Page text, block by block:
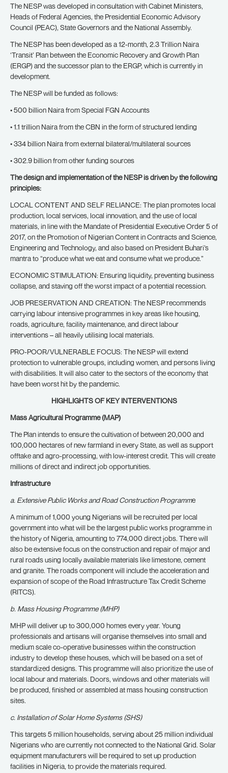
The NESP was developed in consultation with Cabinet Ministers,
Heads of Federal Agencies, the Presidential Economic Advisory
Council (PEAC), State Governors and the National Assembly.
The NESP has been developed as a 12-month, 2.3 Trillion Naira
‘Transit’ Plan between the Economic Recovery and Growth Plan
(ERGP) and the successor plan to the ERGP, which is currently in
development.
The NESP will be funded as follows:
• 500 billion Naira from Special FGN Accounts
• 1.1 trillion Naira from the CBN in the form of structured lending
• 334 billion Naira from external bilateral/multilateral sources
• 302.9 billion from other funding sources
The design and implementation of the NESP is driven by the following
principles:
LOCAL CONTENT AND SELF RELIANCE: The plan promotes local
production, local services, local innovation, and the use of local
materials, in line with the Mandate of Presidential Executive Order 5 of
2017, on the Promotion of Nigerian Content in Contracts and Science,
Engineering and Technology, and also based on President Buhari’s
mantra to “produce what we eat and consume what we produce.”
ECONOMIC STIMULATION: Ensuring liquidity, preventing business
collapse, and staving off the worst impact of a potential recession.
JOB PRESERVATION AND CREATION: The NESP recommends
carrying labour intensive programmes in key areas like housing,
roads, agriculture, facility maintenance, and direct labour
interventions – all heavily utilising local materials.
PRO-POOR/VULNERABLE FOCUS: The NESP will extend
protection to vulnerable groups, including women, and persons living
with disabilities. It will also cater to the sectors of the economy that
have been worst hit by the pandemic.
HIGHLIGHTS OF KEY INTERVENTIONS
Mass Agricultural Programme (MAP)
The Plan intends to ensure the cultivation of between 20,000 and
100,000 hectares of new farmland in every State, as well as support
offtake and agro-processing, with low-interest credit. This will create
millions of direct and indirect job opportunities.
Infrastructure
a. Extensive Public Works and Road Construction Programme
A minimum of 1,000 young Nigerians will be recruited per local
government into what will be the largest public works programme in
the history of Nigeria, amounting to 774,000 direct jobs. There will
also be extensive focus on the construction and repair of major and
rural roads using locally available materials like limestone, cement
and granite. The roads component will include the acceleration and
expansion of scope of the Road Infrastructure Tax Credit Scheme
(RITCS).
b. Mass Housing Programme (MHP)
MHP will deliver up to 300,000 homes every year. Young
professionals and artisans will organise themselves into small and
medium scale co-operative businesses within the construction
industry to develop these houses, which will be based on a set of
standardized designs. This programme will also prioritize the use of
local labour and materials. Doors, windows and other materials will
be produced, finished or assembled at mass housing construction
sites.
c. Installation of Solar Home Systems (SHS)
This targets 5 million households, serving about 25 million individual
Nigerians who are currently not connected to the National Grid. Solar
equipment manufacturers will be required to set up production
facilities in Nigeria, to provide the materials required.